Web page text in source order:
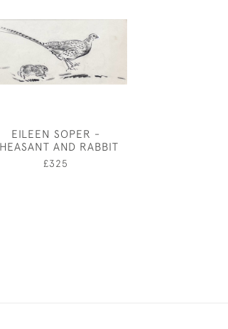
EILEEN SOPER -
AND RABBIT
£325